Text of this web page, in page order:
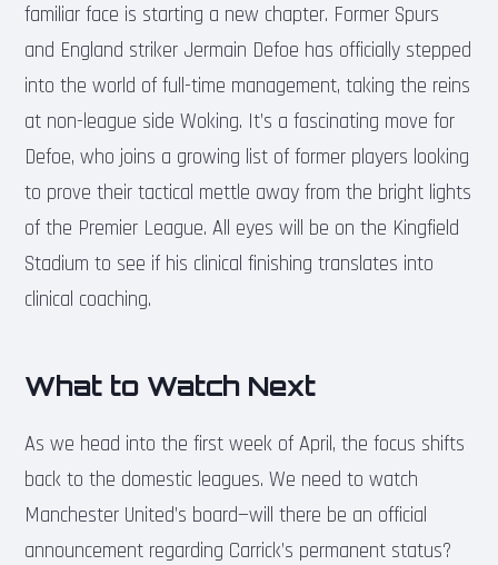
familiar face is starting a new chapter. Former Spurs
and England striker Jermain Defoe has officially stepped
into the world of full-time management, taking the reins
at non-league side Woking. It’s a fascinating move for
Defoe, who joins a growing list of former players looking
to prove their tactical mettle away from the bright lights
of the Premier League. All eyes will be on the Kingfield
Stadium to see if his clinical finishing translates into
clinical coaching.
What to Watch Next
As we head into the first week of April, the focus shifts
back to the domestic leagues. We need to watch
Manchester United’s board—will there be an official
announcement regarding Carrick’s permanent status?